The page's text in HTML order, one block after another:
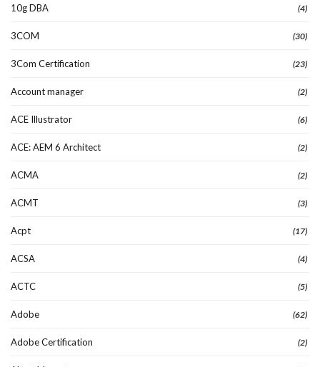
10g DBA (4)
3COM (30)
3Com Certification (23)
Account manager (2)
ACE Illustrator (6)
ACE: AEM 6 Architect (2)
ACMA (2)
ACMT (3)
Acpt (17)
ACSA (4)
ACTC (5)
Adobe (62)
Adobe Certification (2)